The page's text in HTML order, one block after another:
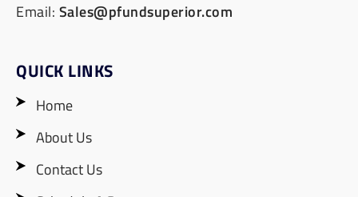
Email: Sales@pfundsuperior.com
QUICK LINKS
Home
About Us
Contact Us